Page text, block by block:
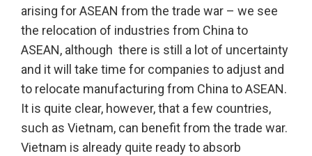
arising for ASEAN from the trade war – we see
the relocation of industries from China to
ASEAN, although there is still a lot of uncertainty
and it will take time for companies to adjust and
to relocate manufacturing from China to ASEAN.
It is quite clear, however, that a few countries,
such as Vietnam, can benefit from the trade war.
Vietnam is already quite ready to absorb